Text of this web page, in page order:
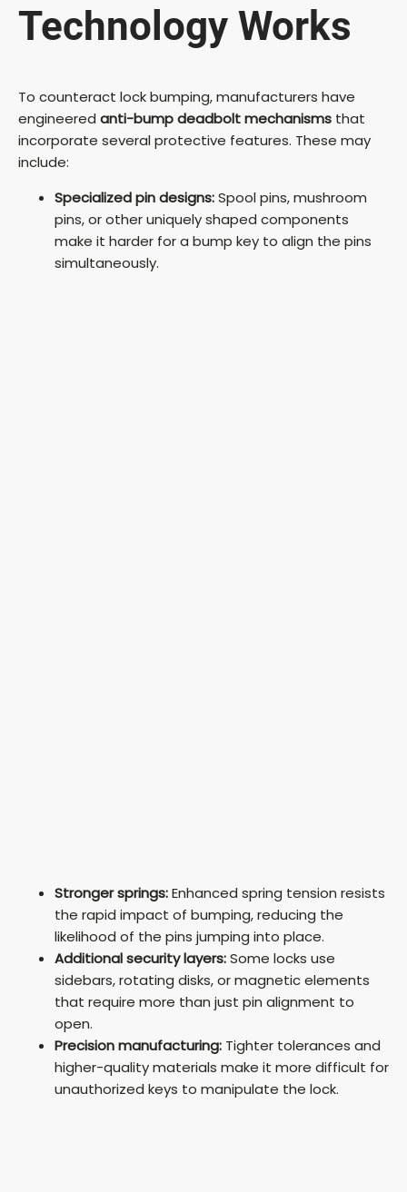
Technology Works
To counteract lock bumping, manufacturers have
engineered anti-bump deadbolt mechanisms that
incorporate several protective features. These may
include:
Specialized pin designs:Spool pins, mushroom
pins, or other uniquely shaped components
make it harder for a bump key to align the pins
simultaneously.
Stronger springs:Enhanced spring tension resists
the rapid impact of bumping, reducing the
likelihood of the pins jumping into place.
Additional security layers:Some locks use
sidebars, rotating disks, or magnetic elements
that require more than just pin alignment to
open.
Precision manufacturing: Tighter tolerances and
higher-quality materials make it more difficult for
unauthorized keys to manipulate the lock.